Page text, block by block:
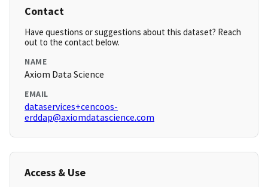
Contact
Have questions or suggestions about this dataset? Reach
out to the contact below.
NAME
Axiom Data Science
EMAIL
dataservices+cencoos-
erddap@axiomdatascience.com
Access & Use